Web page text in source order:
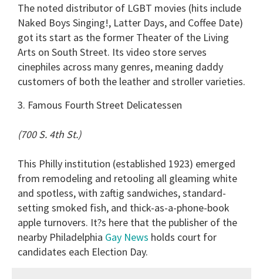
The noted distributor of LGBT movies (hits include
Naked Boys Singing!, Latter Days, and Coffee Date)
got its start as the former Theater of the Living
Arts on South Street. Its video store serves
cinephiles across many genres, meaning daddy
customers of both the leather and stroller varieties.
3. Famous Fourth Street Delicatessen
(700 S. 4th St.)
This Philly institution (established 1923) emerged
from remodeling and retooling all gleaming white
and spotless, with zaftig sandwiches, standard-
setting smoked fish, and thick-as-a-phone-book
apple turnovers. It?s here that the publisher of the
nearby Philadelphia Gay News holds court for
candidates each Election Day.